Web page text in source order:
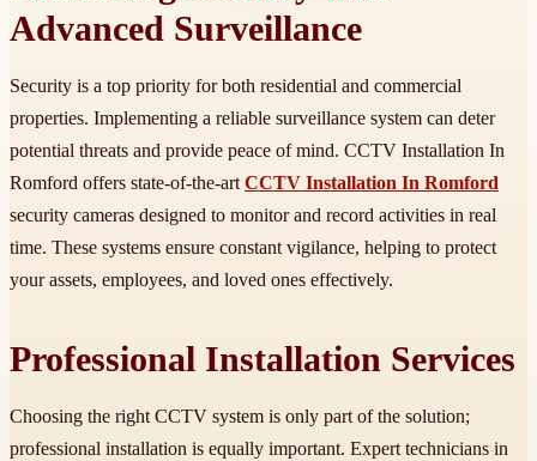
Advanced Surveillance
Security is a top priority for both residential and commercial
properties. Implementing a reliable surveillance system can deter
potential threats and provide peace of mind. CCTV Installation In
Romford offers state-of-the-art CCTV Installation In Romford
security cameras designed to monitor and record activities in real
time. These systems ensure constant vigilance, helping to protect
your assets, employees, and loved ones effectively.
Professional Installation Services
Choosing the right CCTV system is only part of the solution;
professional installation is equally important. Expert technicians in